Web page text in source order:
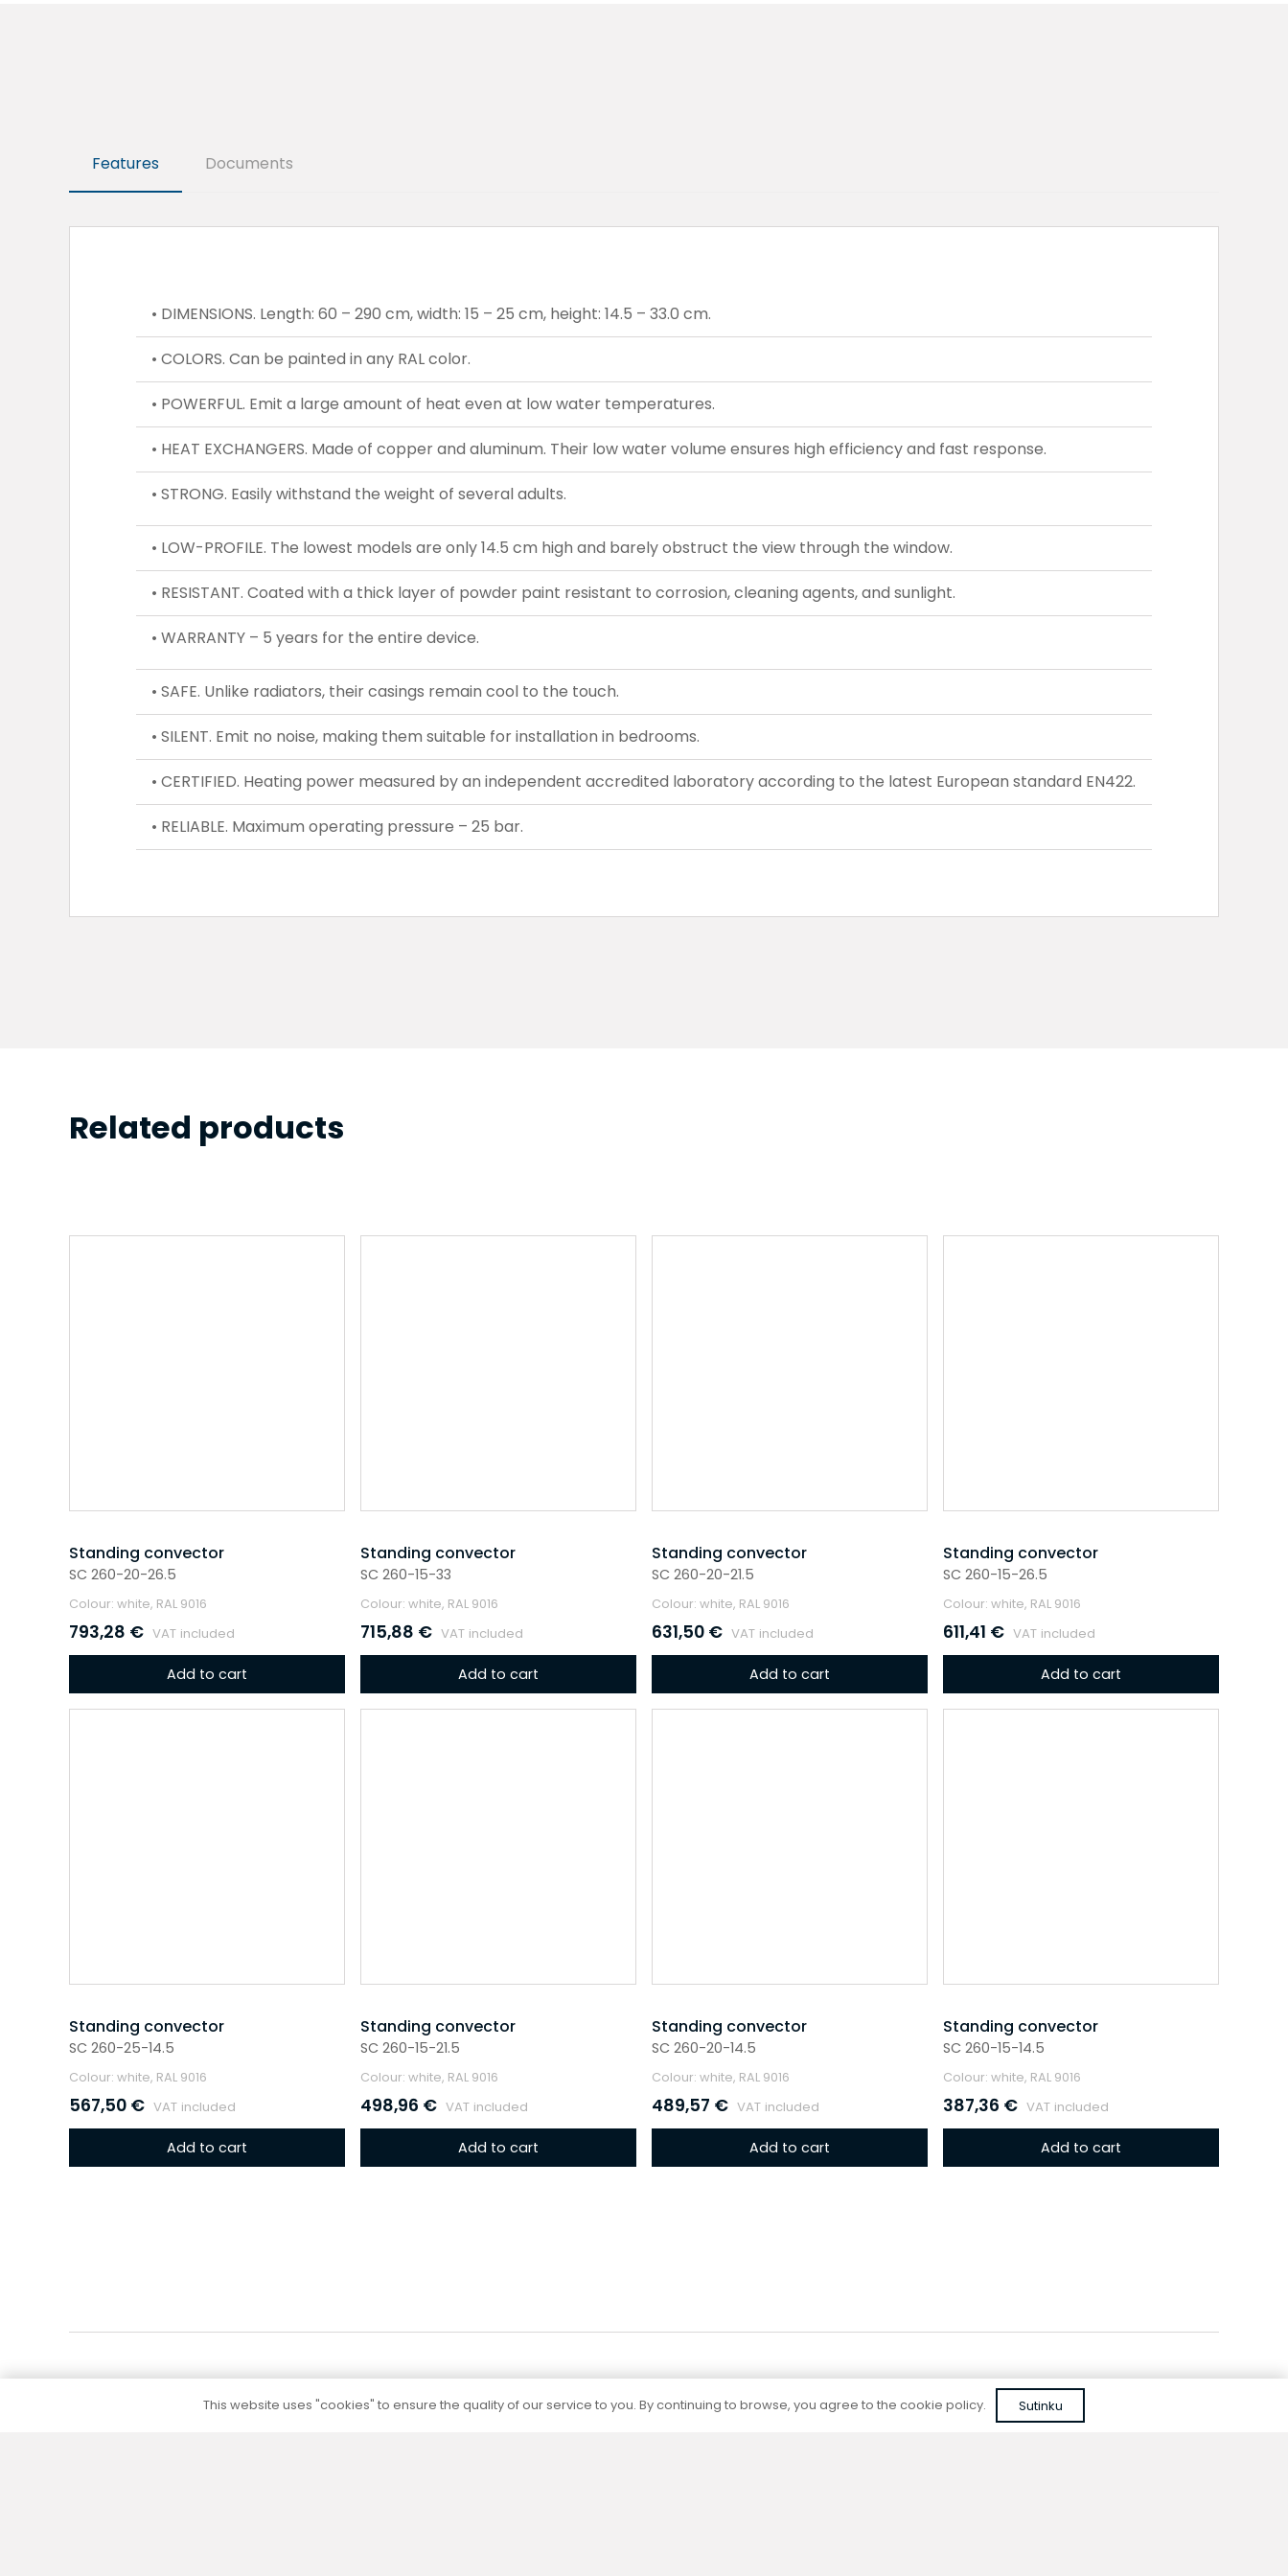
Features Documents
• DIMENSIONS. Length: 60 – 290 cm, width: 15 – 25 cm, height: 14.5 – 33.0 cm.
• COLORS. Can be painted in any RAL color.
• POWERFUL. Emit a large amount of heat even at low water temperatures.
• HEAT EXCHANGERS. Made of copper and aluminum. Their low water volume ensures high efficiency and fast response.
• STRONG. Easily withstand the weight of several adults.
• LOW-PROFILE. The lowest models are only 14.5 cm high and barely obstruct the view through the window.
• RESISTANT. Coated with a thick layer of powder paint resistant to corrosion, cleaning agents, and sunlight.
• WARRANTY – 5 years for the entire device.
• SAFE. Unlike radiators, their casings remain cool to the touch.
• SILENT. Emit no noise, making them suitable for installation in bedrooms.
• CERTIFIED. Heating power measured by an independent accredited laboratory according to the latest European standard EN422.
• RELIABLE. Maximum operating pressure – 25 bar.
Related products
Standing convector
SC 260-20-26.5
Colour: white, RAL 9016
793,28 € VAT included
Add to cart
Standing convector
SC 260-15-33
Colour: white, RAL 9016
715,88 € VAT included
Add to cart
Standing convector
SC 260-20-21.5
Colour: white, RAL 9016
631,50 € VAT included
Add to cart
Standing convector
SC 260-15-26.5
Colour: white, RAL 9016
611,41 € VAT included
Add to cart
Standing convector
SC 260-25-14.5
Colour: white, RAL 9016
567,50 € VAT included
Add to cart
Standing convector
SC 260-15-21.5
Colour: white, RAL 9016
498,96 € VAT included
Add to cart
Standing convector
SC 260-20-14.5
Colour: white, RAL 9016
489,57 € VAT included
Add to cart
Standing convector
SC 260-15-14.5
Colour: white, RAL 9016
387,36 € VAT included
Add to cart
This website uses "cookies" to ensure the quality of our service to you. By continuing to browse, you agree to the cookie policy. Sutinku